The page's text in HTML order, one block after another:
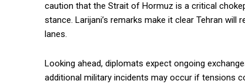
caution that the Strait of Hormuz is a critical
stance. Larijani’s remarks make it clear Tehran
lanes.
Looking ahead, diplomats expect ongoing
additional military incidents may occur if tensions